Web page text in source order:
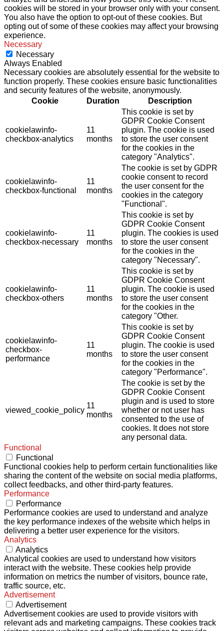
cookies will be stored in your browser only with your consent.
You also have the option to opt-out of these cookies. But
opting out of some of these cookies may affect your browsing
experience.
Necessary
Necessary
Always Enabled
Necessary cookies are absolutely essential for the website to
function properly. These cookies ensure basic functionalities
and security features of the website, anonymously.
Cookie
Duration Description
cookielawinfo-
checkbox-analytics
11
months
This cookie is set by
GDPR Cookie Consent
plugin. The cookie is used
to store the user consent
for the cookies in the
category "Analytics".
cookielawinfo-
checkbox-functional
11
months
The cookie is set by GDPR
cookie consent to record
the user consent for the
cookies in the category
"Functional".
cookielawinfo-
checkbox-necessary
11
months
This cookie is set by
GDPR Cookie Consent
plugin. The cookies is used
to store the user consent
for the cookies in the
category "Necessary".
cookielawinfo-
checkbox-others
11
months
This cookie is set by
GDPR Cookie Consent
plugin. The cookie is used
to store the user consent
for the cookies in the
category "Other.
cookielawinfo-
checkbox-
performance
11
months
This cookie is set by
GDPR Cookie Consent
plugin. The cookie is used
to store the user consent
for the cookies in the
category "Performance".
viewed_cookie_policy
11
months
The cookie is set by the
GDPR Cookie Consent
plugin and is used to store
whether or not user has
consented to the use of
cookies. It does not store
any personal data.
Functional
Functional
Functional cookies help to perform certain functionalities like
sharing the content of the website on social media platforms,
collect feedbacks, and other third-party features.
Performance
Performance
Performance cookies are used to understand and analyze
the key performance indexes of the website which helps in
delivering a better user experience for the visitors.
Analytics
Analytics
Analytical cookies are used to understand how visitors
interact with the website. These cookies help provide
information on metrics the number of visitors, bounce rate,
traffic source, etc.
Advertisement
Advertisement
Advertisement cookies are used to provide visitors with
relevant ads and marketing campaigns. These cookies track